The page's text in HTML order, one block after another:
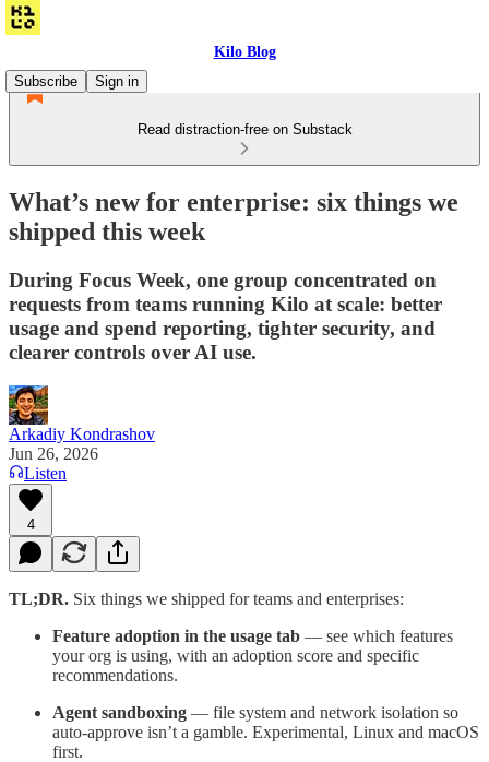
Kilo Blog
Subscribe
Sign in
Read distraction-free on Substack
What’s new for enterprise: six things we
shipped this week
During Focus Week, one group concentrated on
requests from teams running Kilo at scale: better
usage and spend reporting, tighter security, and
clearer controls over AI use.
Arkadiy Kondrashov
Jun 26, 2026
Listen
4
TL;DR. Six things we shipped for teams and enterprises:
Feature adoption in the usage tab — see which features
your org is using, with an adoption score and specific
recommendations.
Agent sandboxing — file system and network isolation so
auto-approve isn’t a gamble. Experimental, Linux and macOS
first.